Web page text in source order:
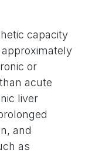
capacity
or
acute
liver
and
as